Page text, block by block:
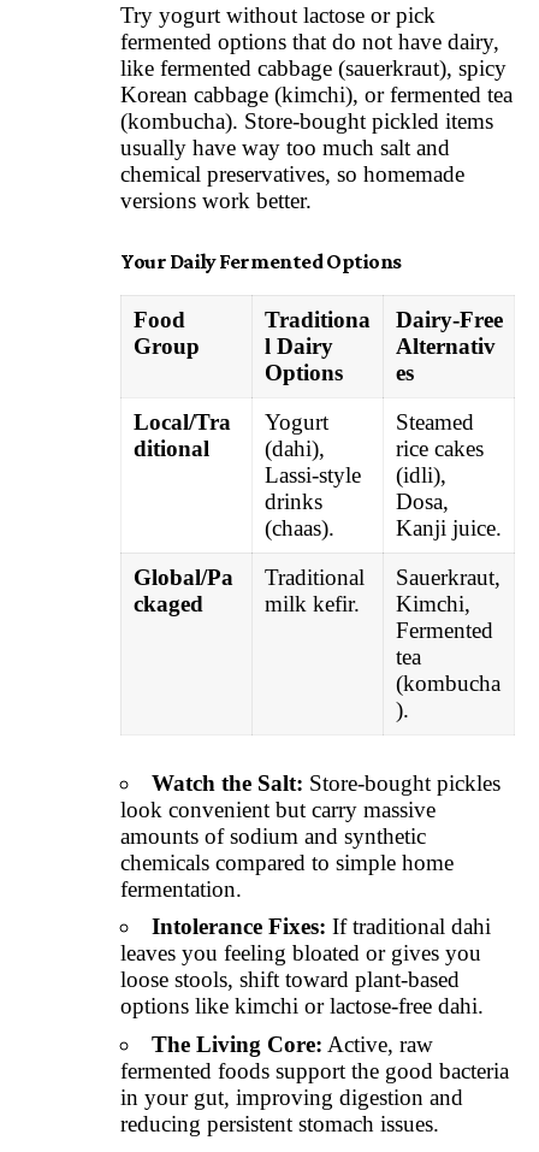
Try yogurt without lactose or pick
fermented options that do not have dairy,
like fermented cabbage (sauerkraut), spicy
Korean cabbage (kimchi), or fermented tea
(kombucha). Store-bought pickled items
usually have way too much salt and
chemical preservatives, so homemade
versions work better.
Your Daily Fermented Options
Food
Group
Traditiona
l Dairy
Options
Dairy-Free
Alternativ
es
Local/Tra
ditional
Yogurt
(dahi),
Lassi-style
drinks
(chaas).
Steamed
rice cakes
(idli),
Dosa,
Kanji juice.
Global/Pa
ckaged
Traditional
milk kefir.
Sauerkraut,
Kimchi,
Fermented
tea
(kombucha
).
Watch the Salt: Store-bought pickles
look convenient but carry massive
amounts of sodium and synthetic
chemicals compared to simple home
fermentation.
Intolerance Fixes: If traditional dahi
leaves you feeling bloated or gives you
loose stools, shift toward plant-based
options like kimchi or lactose-free dahi.
The Living Core: Active, raw
fermented foods support the good bacteria
in your gut, improving digestion and
reducing persistent stomach issues.